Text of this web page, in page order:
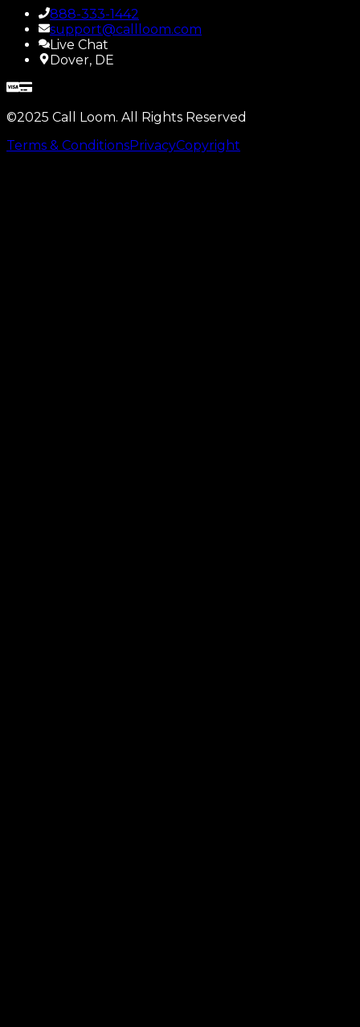
888-333-1442
support@callloom.com
Live Chat
Dover, DE
©2025 Call Loom. All Rights Reserved
Terms & ConditionsPrivacyCopyright